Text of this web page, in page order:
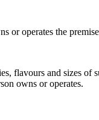
or operates the
flavours and sizes of
owns or operates.